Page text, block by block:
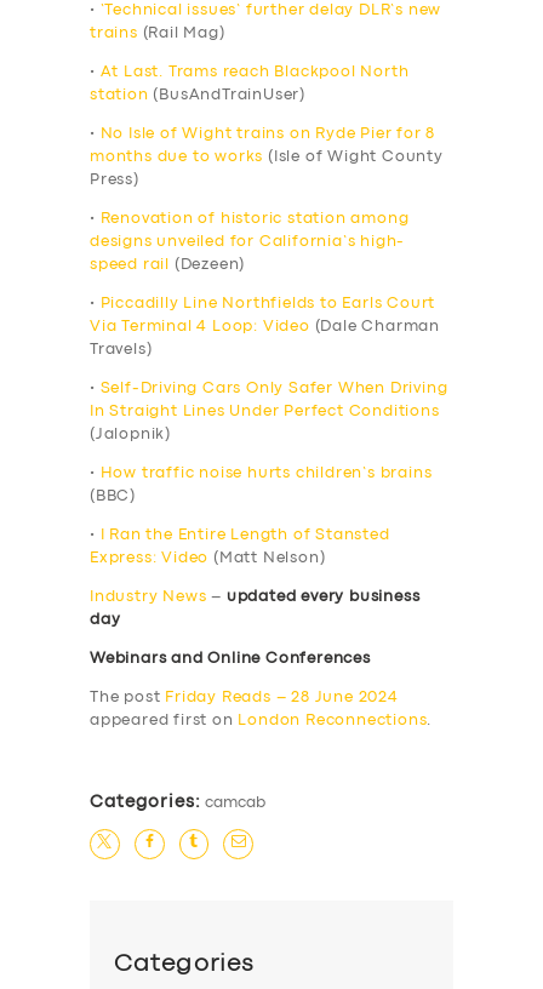
•
‘Technical issues’ further delay DLR’s new
trains (Rail Mag)
• At Last. Trams reach Blackpool North
station (BusAndTrainUser)
•
No Isle of Wight trains on Ryde Pier for 8
months due to works (Isle of Wight County
Press)
•
Renovation of historic station among
designs unveiled for California’s high-
speed rail
(Dezeen)
•
Piccadilly Line Northfields to Earls Court
Via Terminal 4 Loop: Video (Dale Charman
Travels)
• Self-Driving Cars Only Safer When Driving
In Straight Lines Under Perfect Conditions
(Jalopnik)
•
How traffic noise hurts children’s brains
(BBC)
•
I Ran the Entire Length of Stansted
Express: Video (Matt Nelson)
Industry News – updated every business
day
Webinars and Online Conferences
The post Friday Reads – 28 June 2024
appeared first on
London Reconnections.
Categories: camcab
Categories